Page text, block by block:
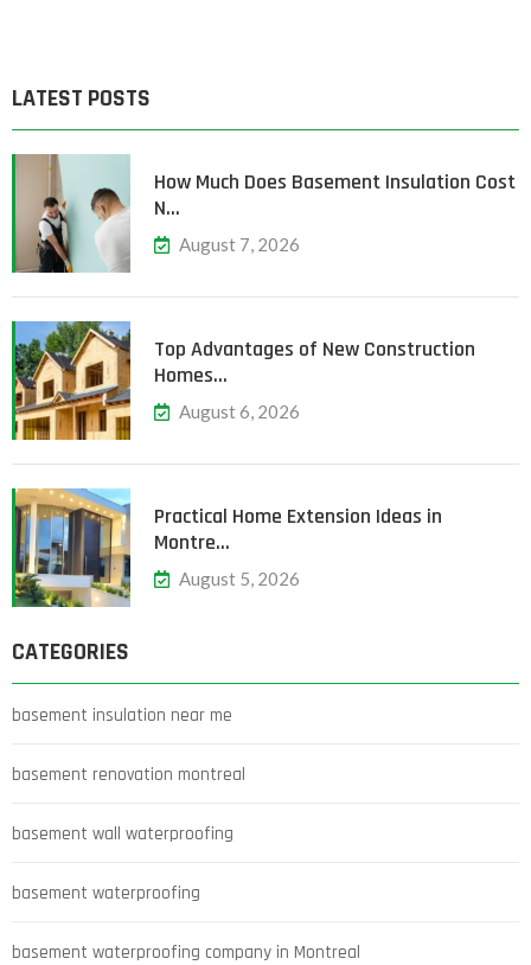
LATEST POSTS
How Much Does Basement Insulation Cost
N…
August 7, 2026
Top Advantages of New Construction
Homes…
August 6, 2026
Practical Home Extension Ideas in
Montre…
August 5, 2026
CATEGORIES
basement insulation near me
basement renovation montreal
basement wall waterproofing
basement waterproofing
basement waterproofing company in Montreal